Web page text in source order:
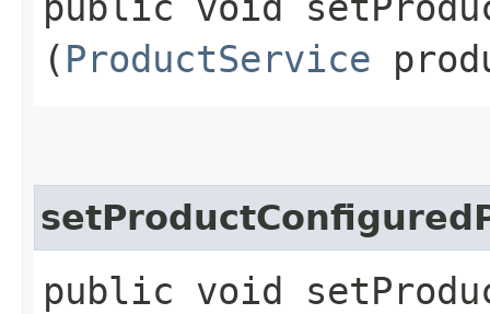
( ProductService
public void